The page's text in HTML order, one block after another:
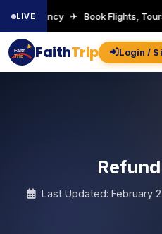
LIVE ✈ Book Flights, Tours,
Faith
Trip FaithTrip Login /
Last Updated: February